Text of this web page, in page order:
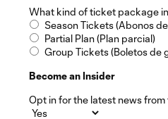
What kind of ticket package
Season Tickets (Abonos
Partial Plan (Plan parcial)
Group Tickets (Boletos de
Become an Insider
Opt in for the latest news